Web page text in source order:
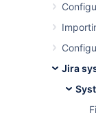
Jira